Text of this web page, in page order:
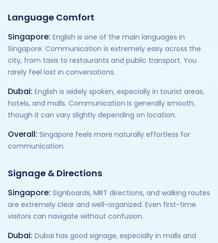
Language Comfort
Singapore: English is one of the main languages in
Singapore. Communication is extremely easy across the
city, from taxis to restaurants and public transport. You
rarely feel lost in conversations.
Dubai: English is widely spoken, especially in tourist areas,
hotels, and malls. Communication is generally smooth,
though it can vary slightly depending on location.
Overall: Singapore feels more naturally effortless for
communication.
Signage & Directions
Singapore: Signboards, MRT directions, and walking routes
are extremely clear and well-organized. Even first-time
visitors can navigate without confusion.
Dubai: Dubai has good signage, especially in malls and